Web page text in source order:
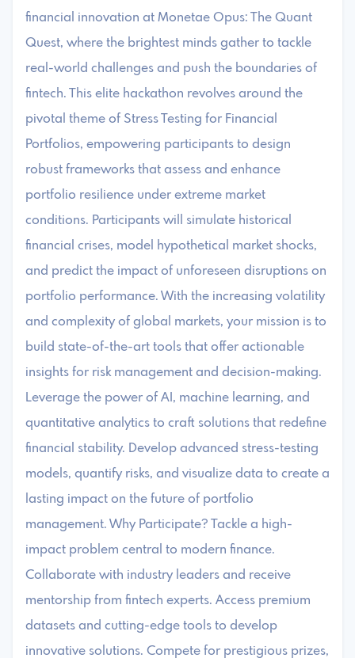
financial innovation at Monetae Opus: The Quant
Quest, where the brightest minds gather to tackle
real-world challenges and push the boundaries of
fintech. This elite hackathon revolves around the
pivotal theme of Stress Testing for Financial
Portfolios, empowering participants to design
robust frameworks that assess and enhance
portfolio resilience under extreme market
conditions. Participants will simulate historical
financial crises, model hypothetical market shocks,
and predict the impact of unforeseen disruptions on
portfolio performance. With the increasing volatility
and complexity of global markets, your mission is to
build state-of-the-art tools that offer actionable
insights for risk management and decision-making.
Leverage the power of AI, machine learning, and
quantitative analytics to craft solutions that redefine
financial stability. Develop advanced stress-testing
models, quantify risks, and visualize data to create a
lasting impact on the future of portfolio
management. Why Participate? Tackle a high-
impact problem central to modern finance.
Collaborate with industry leaders and receive
mentorship from fintech experts. Access premium
datasets and cutting-edge tools to develop
innovative solutions. Compete for prestigious prizes,